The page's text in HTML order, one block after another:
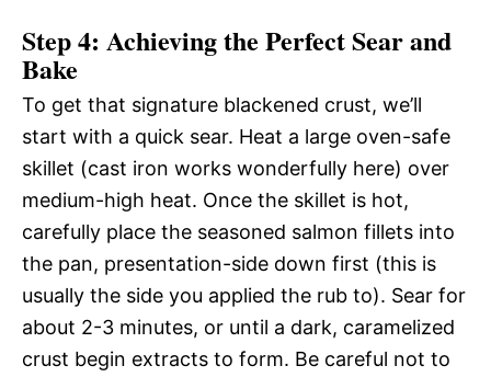
Step 4: Achieving the Perfect Sear and
Bake
To get that signature blackened crust, we’ll
start with a quick sear. Heat a large oven-safe
skillet (cast iron works wonderfully here) over
medium-high heat. Once the skillet is hot,
carefully place the seasoned salmon fillets into
the pan, presentation-side down first (this is
usually the side you applied the rub to). Sear for
about 2-3 minutes, or until a dark, caramelized
crust begin extracts to form. Be careful not to